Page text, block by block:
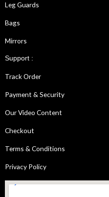
Leg Guards
Bags
Mirrors
Support :
Track Order
Payment & Security
Our Video Content
Checkout
Terms & Conditions
Privacy Policy